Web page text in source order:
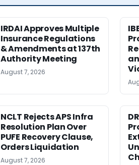
IRDAI Approves Multiple
Insurance Regulations
& Amendments at 137th
Authority Meeting
August 7, 2026
NCLT Rejects APS Infra
Resolution Plan Over
PUFE Recovery Clause,
Orders Liquidation
August 7, 2026